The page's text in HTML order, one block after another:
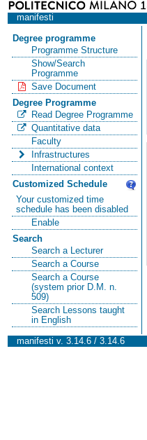
manifesti
Degree programme
Programme Structure
Show/Search
Programme
Save Document
Degree Programme
Read Degree Programme
Quantitative data
Faculty
Infrastructures
International context
Customized Schedule
Your customized time
schedule has been disabled
Enable
Search
Search a Lecturer
Search a Course
Search a Course
(system prior D.M. n.
509)
Search Lessons taught
in English
manifesti v. 3.14.6 / 3.14.6